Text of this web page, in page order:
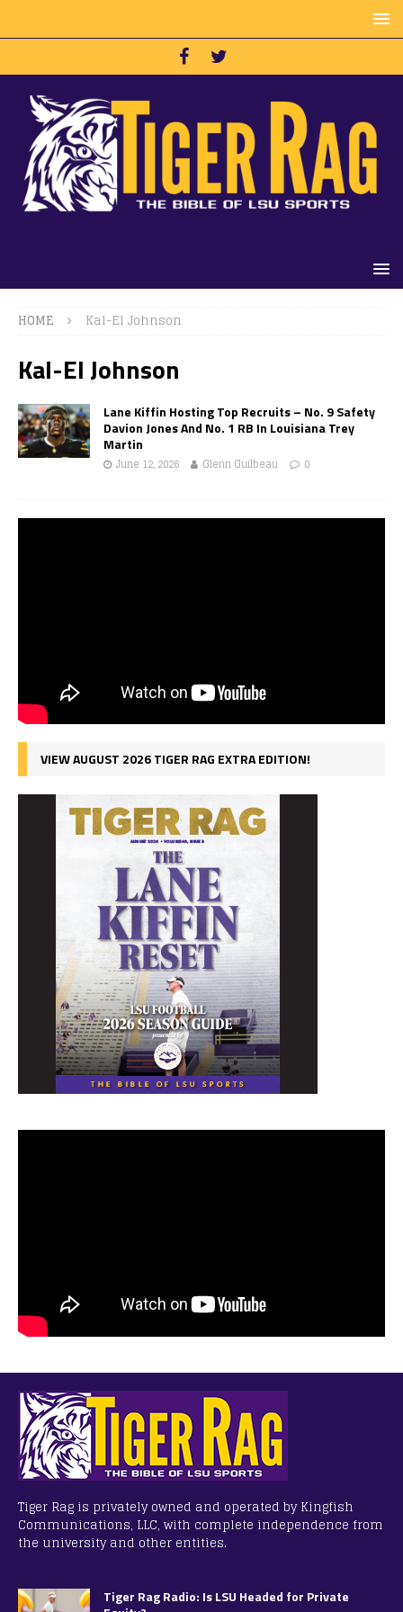
HOME Kal-El Johnson
Kal-El Johnson
Lane Kiffin Hosting Top Recruits – No. 9 Safety
Davion Jones And No. 1 RB In Louisiana Trey
Martin
June 12, 2026 Glenn Guilbeau 0
VIEW AUGUST 2026 TIGER RAG EXTRA EDITION!
Tiger Rag is privately owned and operated by Kingfish
Communications, LLC, with complete independence from
the university and other entities.
Tiger Rag Radio: Is LSU Headed for Private